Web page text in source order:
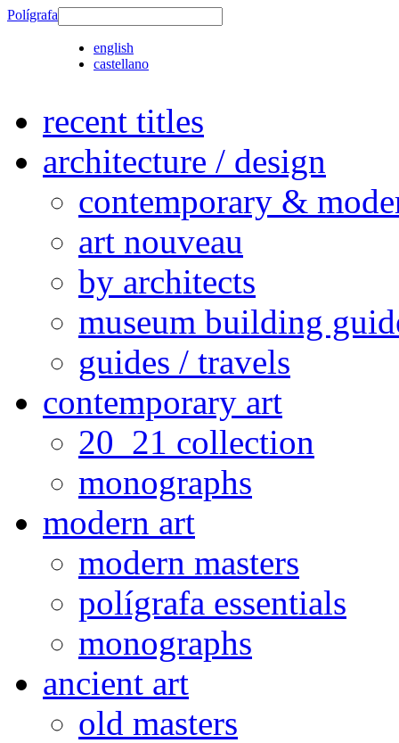
Polígrafa
english
castellano
recent titles
architecture / design
contemporary &
art nouveau
by architects
museum building
guides / travels
contemporary art
20_21 collection
monographs
modern art
modern masters
polígrafa essentials
monographs
ancient art
old masters